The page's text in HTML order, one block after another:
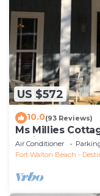
US $572
10.0(93 Reviews)
Ms Millies
option-Pool-
Air Conditioner
Fort Walton Beach -